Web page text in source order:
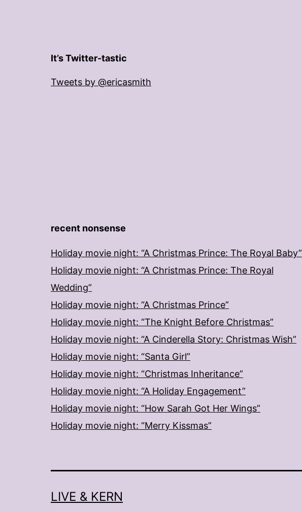
It’s Twitter-tastic
Tweets by @ericasmith
recent nonsense
Holiday movie night: “A Christmas Prince: The Royal Baby”
Holiday movie night: “A Christmas Prince: The Royal
Wedding”
Holiday movie night: “A Christmas Prince”
Holiday movie night: “The Knight Before Christmas”
Holiday movie night: “A Cinderella Story: Christmas Wish”
Holiday movie night: “Santa Girl”
Holiday movie night: “Christmas Inheritance”
Holiday movie night: “A Holiday Engagement”
Holiday movie night: “How Sarah Got Her Wings”
Holiday movie night: “Merry Kissmas”
LIVE & KERN